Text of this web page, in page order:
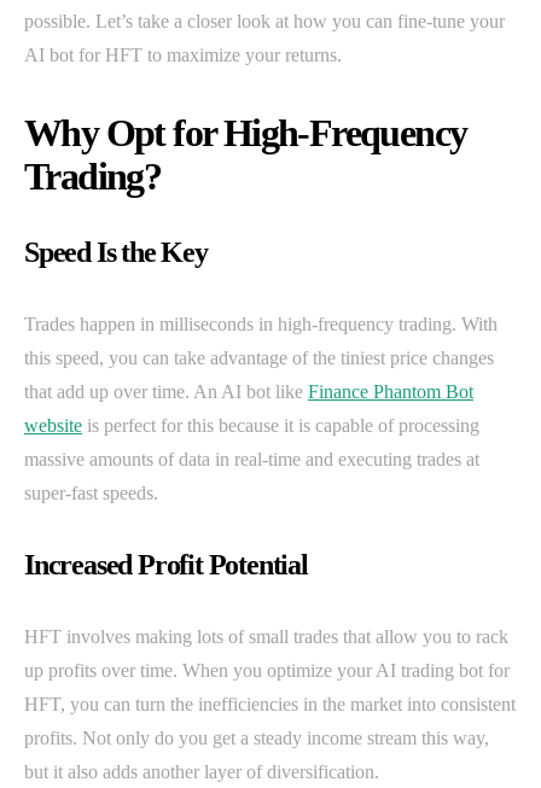
possible. Let’s take a closer look at how you can fine-tune your
AI bot for HFT to maximize your returns.
Why Opt for High-Frequency
Trading?
Speed Is the Key
Trades happen in milliseconds in high-frequency trading. With
this speed, you can take advantage of the tiniest price changes
that add up over time. An AI bot like Finance Phantom Bot
website is perfect for this because it is capable of processing
massive amounts of data in real-time and executing trades at
super-fast speeds.
Increased Profit Potential
HFT involves making lots of small trades that allow you to rack
up profits over time. When you optimize your AI trading bot for
HFT, you can turn the inefficiencies in the market into consistent
profits. Not only do you get a steady income stream this way,
but it also adds another layer of diversification.